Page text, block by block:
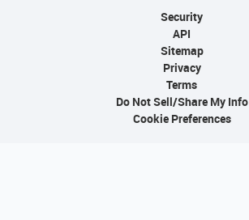
Security
API
Sitemap
Privacy
Terms
Do Not Sell/Share My Info
Cookie Preferences